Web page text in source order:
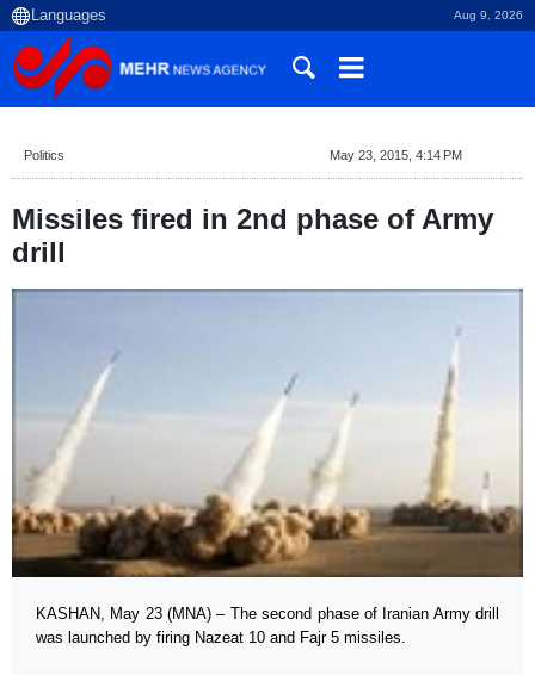
Aug 9, 2026
Politics May 23, 2015, 4:14 PM
Missiles fired in 2nd phase of Army
drill
KASHAN, May 23 (MNA) – The second phase of Iranian Army drill
was launched by firing Nazeat 10 and Fajr 5 missiles.